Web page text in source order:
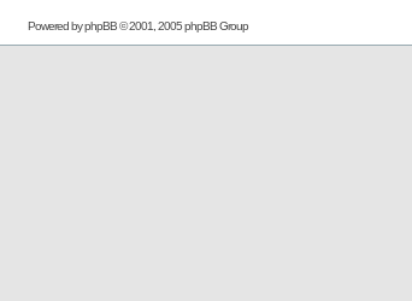
Powered byphpBB© 2001, 2005 phpBB Group